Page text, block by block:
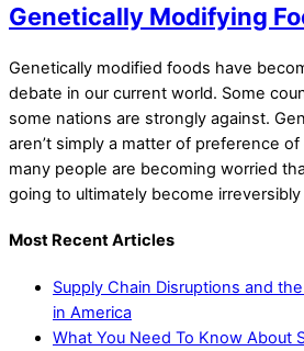
Genetically Modifying
Genetically modified foods have
debate in our current world. Some
some nations are strongly against.
aren’t simply a matter of preference
many people are becoming worried
going to ultimately become
Most Recent Articles
Supply Chain Disruptions and
in America
What You Need To Know About